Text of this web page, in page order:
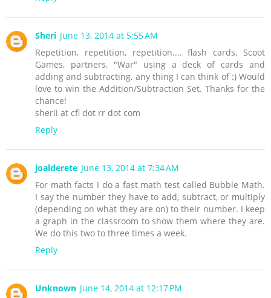
Sheri June 13, 2014 at 5:55 AM
Repetition, repetition, repetition.... flash cards, Scoot
Games, partners, "War" using a deck of cards and
adding and subtracting, any thing I can think of :) Would
love to win the Addition/Subtraction Set. Thanks for the
chance!
sherii at cfl dot rr dot com
Reply
joalderete June 13, 2014 at 7:34 AM
For math facts I do a fast math test called Bubble Math.
I say the number they have to add, subtract, or multiply
(depending on what they are on) to their number. I keep
a graph in the classroom to show them where they are.
We do this two to three times a week.
Reply
Unknown June 14, 2014 at 12:17 PM